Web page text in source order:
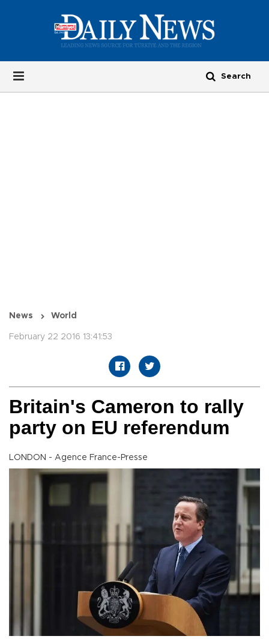
News World
February 22 2016 13:41:53
Britain's Cameron to rally
party on EU referendum
LONDON - Agence France-Presse